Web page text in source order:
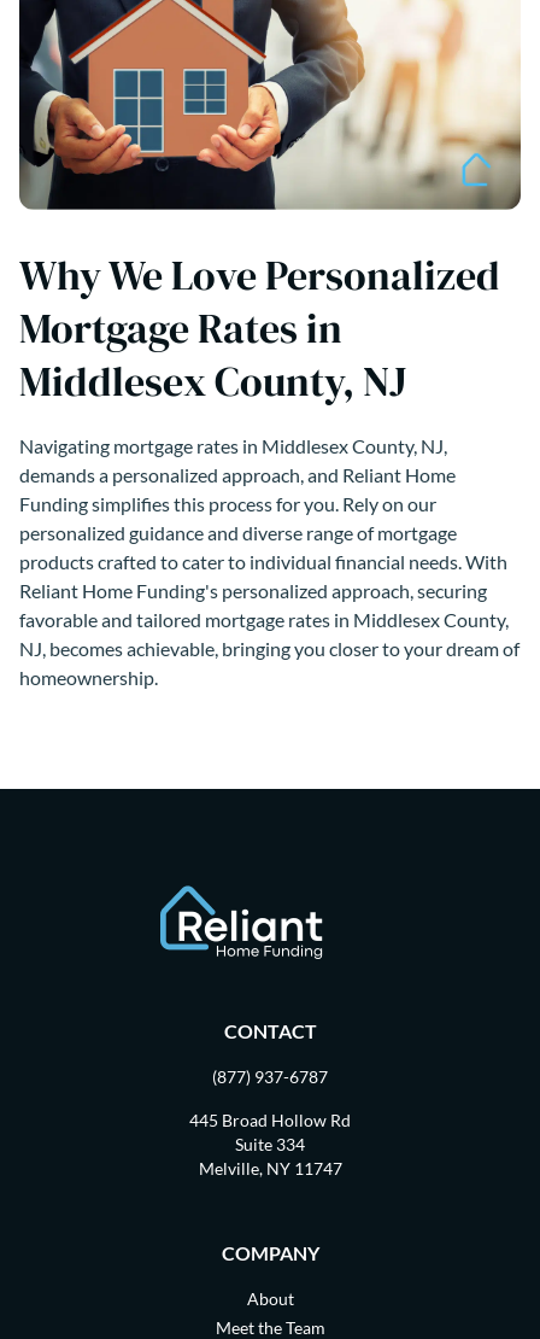
Why We Love Personalized
Mortgage Rates in
Middlesex County, NJ
Navigating mortgage rates in Middlesex County, NJ,
demands a personalized approach, and Reliant Home
Funding simplifies this process for you. Rely on our
personalized guidance and diverse range of mortgage
products crafted to cater to individual financial needs. With
Reliant Home Funding's personalized approach, securing
favorable and tailored mortgage rates in Middlesex County,
NJ, becomes achievable, bringing you closer to your dream of
homeownership.
CONTACT
(877) 937-6787
445 Broad Hollow Rd
Suite 334
Melville, NY 11747
COMPANY
About
Meet the Team